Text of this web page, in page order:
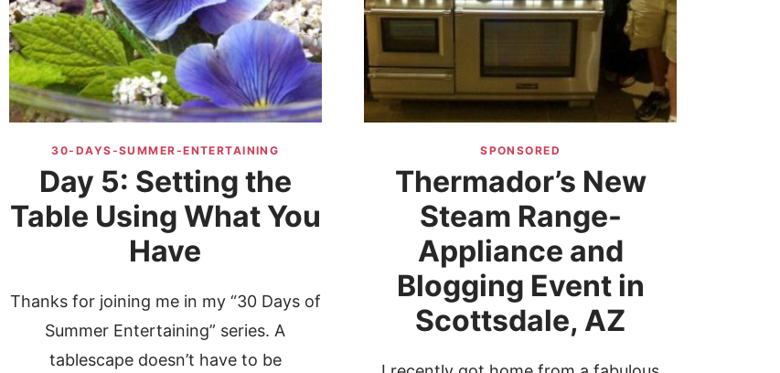
30-DAYS-SUMMER-ENTERTAINING
Day 5: Setting the
Table Using What You
Have
Thanks for joining me in my “30 Days of
Summer Entertaining” series. A
tablescape doesn’t have to be
SPONSORED
Thermador’s New
Steam Range-
Appliance and
Blogging Event in
Scottsdale, AZ